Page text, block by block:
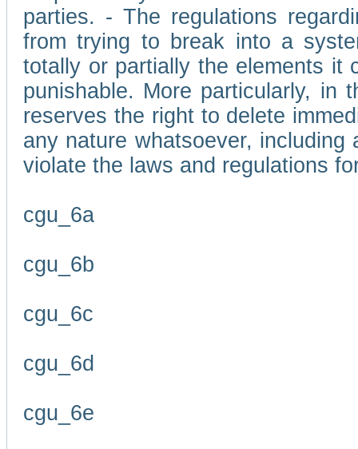
parties. - The regulations
from trying to break into a
totally or partially the elements it
punishable. More particularly, in
reserves the right to delete
any nature whatsoever,
violate the laws and regulations
cgu_6a
cgu_6b
cgu_6c
cgu_6d
cgu_6e